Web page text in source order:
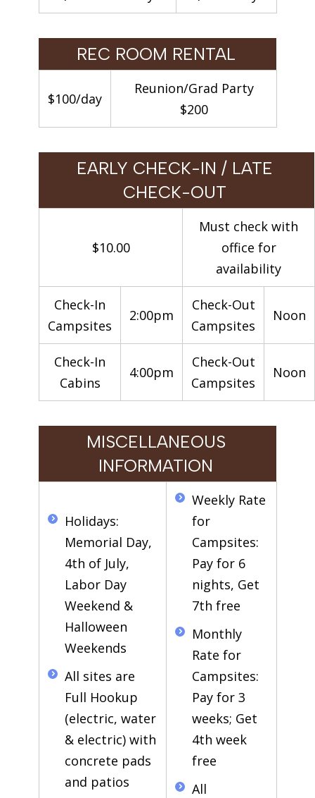
REC ROOM RENTAL
$100/day
Reunion/Grad Party
$200
EARLY CHECK-IN / LATE
CHECK-OUT
$10.00
Must check with
office for
availability
Check-In
Campsites
2:00pm
Check-Out
Campsites
Noon
Check-In
Cabins
4:00pm
Check-Out
Campsites
Noon
MISCELLANEOUS
INFORMATION
Holidays:
Memorial Day,
4th of July,
Labor Day
Weekend &
Halloween
Weekends
All sites are
Full Hookup
(electric, water
& electric) with
concrete pads
and patios
Weekly Rate
for
Campsites:
Pay for 6
nights, Get
7th free
Monthly
Rate for
Campsites:
Pay for 3
weeks; Get
4th week
free
All